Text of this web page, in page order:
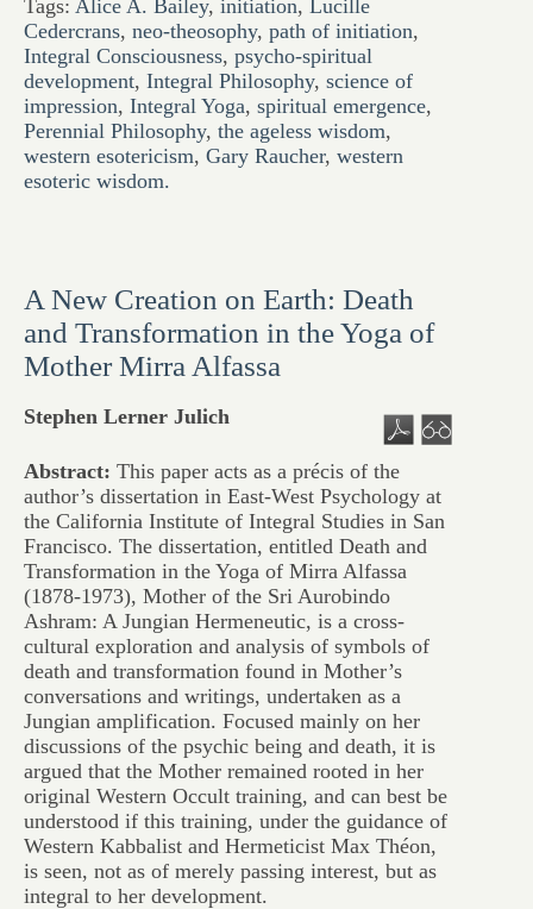
Tags: Alice A. Bailey, initiation, Lucille
Cedercrans, neo-theosophy, path of initiation,
Integral Consciousness, psycho-spiritual
development, Integral Philosophy, science of
impression, Integral Yoga, spiritual emergence,
Perennial Philosophy, the ageless wisdom,
western esotericism, Gary Raucher, western
esoteric wisdom.
A New Creation on Earth: Death
and Transformation in the Yoga of
Mother Mirra Alfassa
Stephen Lerner Julich
Abstract: This paper acts as a précis of the
author’s dissertation in East-West Psychology at
the California Institute of Integral Studies in San
Francisco. The dissertation, entitled Death and
Transformation in the Yoga of Mirra Alfassa
(1878-1973), Mother of the Sri Aurobindo
Ashram: A Jungian Hermeneutic, is a cross-
cultural exploration and analysis of symbols of
death and transformation found in Mother’s
conversations and writings, undertaken as a
Jungian amplification. Focused mainly on her
discussions of the psychic being and death, it is
argued that the Mother remained rooted in her
original Western Occult training, and can best be
understood if this training, under the guidance of
Western Kabbalist and Hermeticist Max Théon,
is seen, not as of merely passing interest, but as
integral to her development.